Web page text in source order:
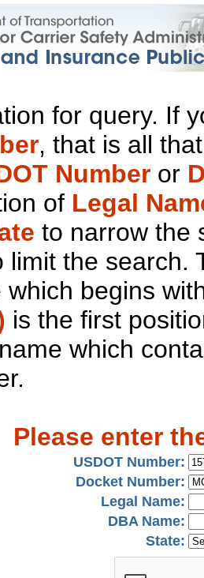
for query. If
, that is all
Number or
of Legal
to narrow the
limit the search.
which begins
is the first
which
Please enter
USDOT Number:
Docket Number:
Legal Name:
DBA Name:
State: